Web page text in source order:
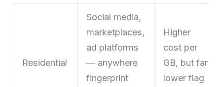
Residential
Social media,
marketplaces,
ad platforms
— anywhere
fingerprint
Higher
cost per
GB, but far
lower flag